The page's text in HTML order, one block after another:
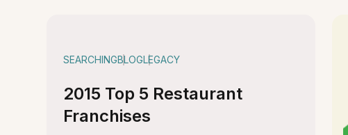
SEARCHINGBLOGLEGACY
2015 Top 5 Restaurant
Franchises